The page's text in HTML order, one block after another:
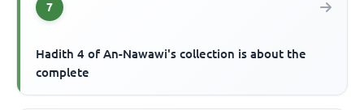
7
Hadith 4 of An-Nawawi's collection is about the
complete